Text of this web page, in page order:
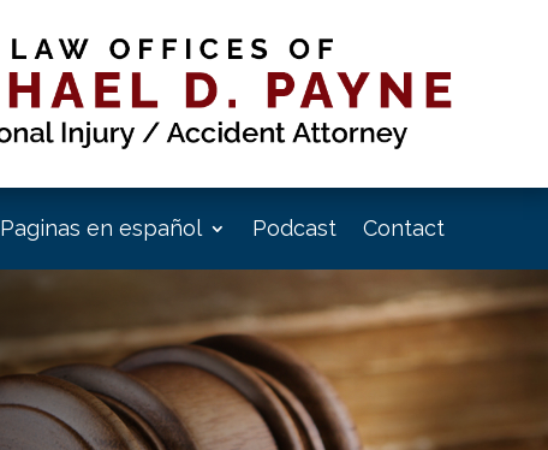
Paginas en español Podcast Contact